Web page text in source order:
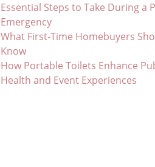
Essential Steps to Take During a
Emergency
What First-Time Homebuyers
Know
How Portable Toilets Enhance
Health and Event Experiences